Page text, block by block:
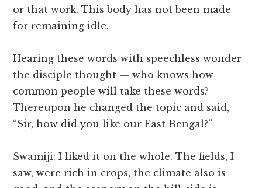
or that work. This body has not been made
for remaining idle.
Hearing these words with speechless wonder
the disciple thought — who knows how
common people will take these words?
Thereupon he changed the topic and said,
“Sir, how did you like our East Bengal?”
Swamiji: I liked it on the whole. The fields, I
saw, were rich in crops, the climate also is